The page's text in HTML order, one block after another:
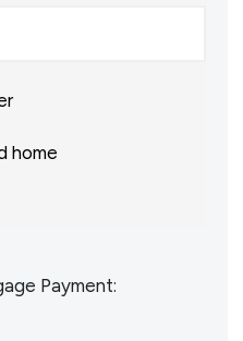
home
Payment: